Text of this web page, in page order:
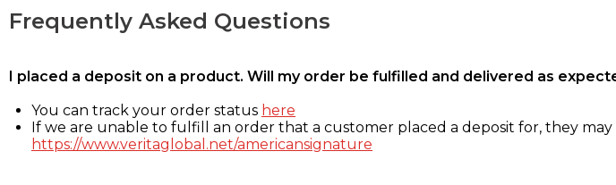
Frequently Asked Questions
I placed a deposit on a product. Will my order be fulfilled and delivered as
You can track your order status here
If we are unable to fulfill an order that a customer placed a deposit for, they
https://www.veritaglobal.net/americansignature